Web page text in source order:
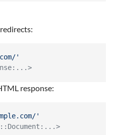
'
response:
'